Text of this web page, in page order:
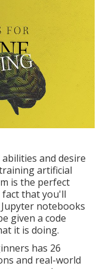
and desire
artificial
is the perfect
fact that you'll
notebooks
given a code
it is doing.
has 26
and real-world